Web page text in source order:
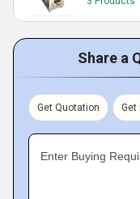
Share a
Get Quotation Get
Enter Buying